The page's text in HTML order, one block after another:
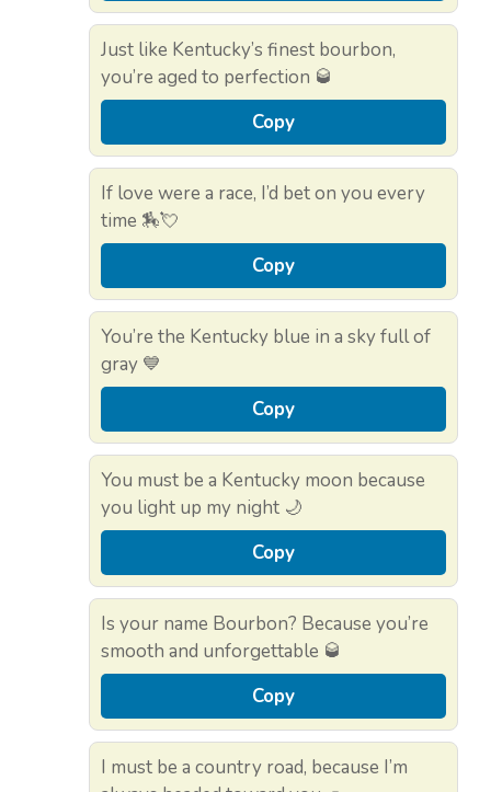
Just like Kentucky’s finest bourbon,
you’re aged to perfection 🥃
Copy
If love were a race, I’d bet on you every
time 🏇💘
Copy
You’re the Kentucky blue in a sky full of
gray 💙
Copy
You must be a Kentucky moon because
you light up my night 🌙
Copy
Is your name Bourbon? Because you’re
smooth and unforgettable 🥃
Copy
I must be a country road, because I’m